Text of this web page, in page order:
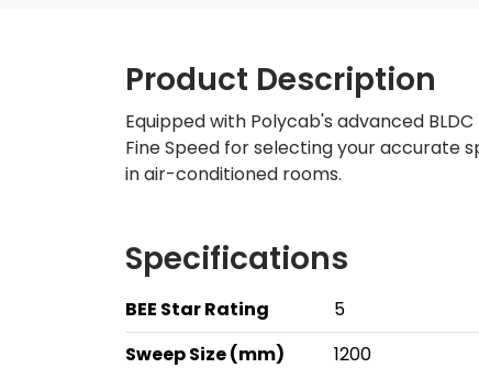
Product Description
Equipped with Polycab's advanced
Fine Speed for selecting your accurate
in air-conditioned rooms.
Specifications
BEE Star Rating
5
Sweep Size (mm)
1200